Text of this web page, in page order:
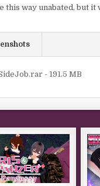
this way unabated, but it
- 191.5 MB